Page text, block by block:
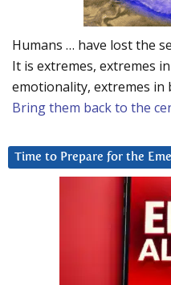
Humans … have lost the
It is extremes, extremes
emotionality, extremes in
Bring them back to the
Time to Prepare for the